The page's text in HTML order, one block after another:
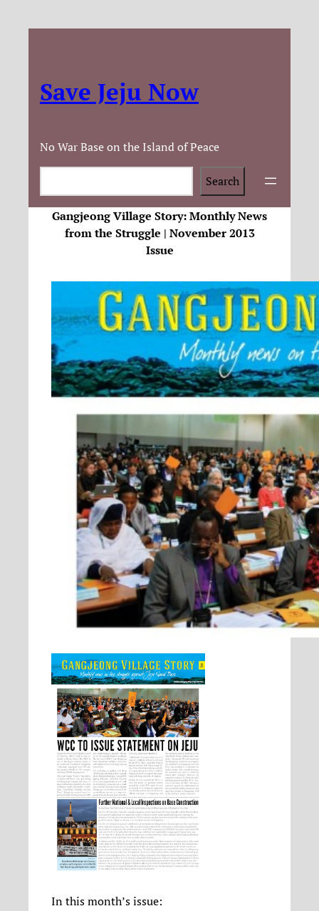
Save Jeju Now
No War Base on the Island of Peace
Search
Gangjeong Village Story: Monthly News
from the Struggle | November 2013
Issue
In this month’s issue: